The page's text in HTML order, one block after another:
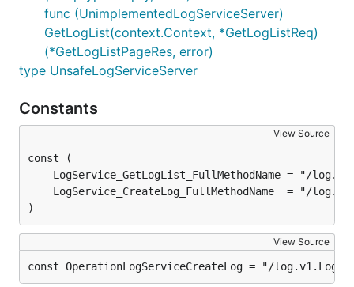
func (UnimplementedLogServiceServer)
GetLogList(context.Context, *GetLogListReq)
(*GetLogListPageRes, error)
type UnsafeLogServiceServer
Constants
View Source
)
View Source
const OperationLogServiceCreateLog = "/